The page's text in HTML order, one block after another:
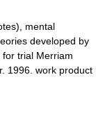
mental
developed by
trial Merriam
1996. work product